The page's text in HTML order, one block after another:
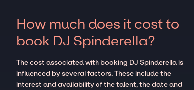
How much does it cost to
book DJ Spinderella?
The cost associated with booking DJ Spinderella is
influenced by several factors. These include the
interest and availability of the talent, the date and